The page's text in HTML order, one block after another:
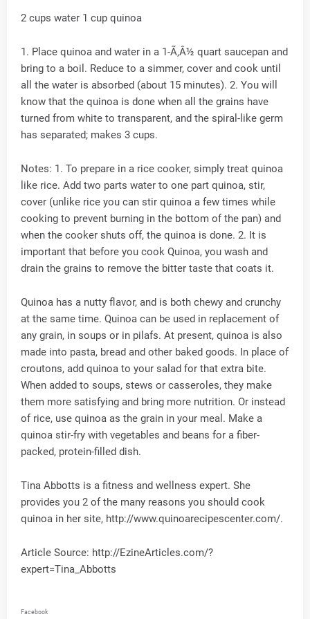
2 cups water 1 cup quinoa
1. Place quinoa and water in a 1-Ã‚Â½ quart saucepan and
bring to a boil. Reduce to a simmer, cover and cook until
all the water is absorbed (about 15 minutes). 2. You will
know that the quinoa is done when all the grains have
turned from white to transparent, and the spiral-like germ
has separated; makes 3 cups.
Notes: 1. To prepare in a rice cooker, simply treat quinoa
like rice. Add two parts water to one part quinoa, stir,
cover (unlike rice you can stir quinoa a few times while
cooking to prevent burning in the bottom of the pan) and
when the cooker shuts off, the quinoa is done. 2. It is
important that before you cook Quinoa, you wash and
drain the grains to remove the bitter taste that coats it.
Quinoa has a nutty flavor, and is both chewy and crunchy
at the same time. Quinoa can be used in replacement of
any grain, in soups or in pilafs. At present, quinoa is also
made into pasta, bread and other baked goods. In place of
croutons, add quinoa to your salad for that extra bite.
When added to soups, stews or casseroles, they make
them more satisfying and bring more nutrition. Or instead
of rice, use quinoa as the grain in your meal. Make a
quinoa stir-fry with vegetables and beans for a fiber-
packed, protein-filled dish.
Tina Abbotts is a fitness and wellness expert. She
provides you 2 of the many reasons you should cook
quinoa in her site, http://www.quinoarecipescenter.com/.
Article Source: http://EzineArticles.com/?
expert=Tina_Abbotts
Facebook